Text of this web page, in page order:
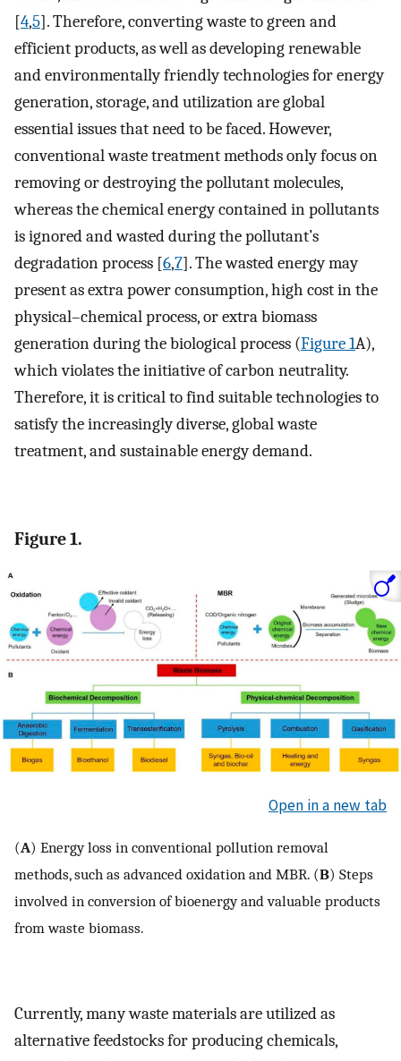
[4,5]. Therefore, converting waste to green and
efficient products, as well as developing renewable
and environmentally friendly technologies for energy
generation, storage, and utilization are global
essential issues that need to be faced. However,
conventional waste treatment methods only focus on
removing or destroying the pollutant molecules,
whereas the chemical energy contained in pollutants
is ignored and wasted during the pollutant’s
degradation process [6,7]. The wasted energy may
present as extra power consumption, high cost in the
physical–chemical process, or extra biomass
generation during the biological process (Figure 1A),
which violates the initiative of carbon neutrality.
Therefore, it is critical to find suitable technologies to
satisfy the increasingly diverse, global waste
treatment, and sustainable energy demand.
Figure 1.
Open in a new tab
(A) Energy loss in conventional pollution removal
methods, such as advanced oxidation and MBR. (B) Steps
involved in conversion of bioenergy and valuable products
from waste biomass.
Currently, many waste materials are utilized as
alternative feedstocks for producing chemicals,